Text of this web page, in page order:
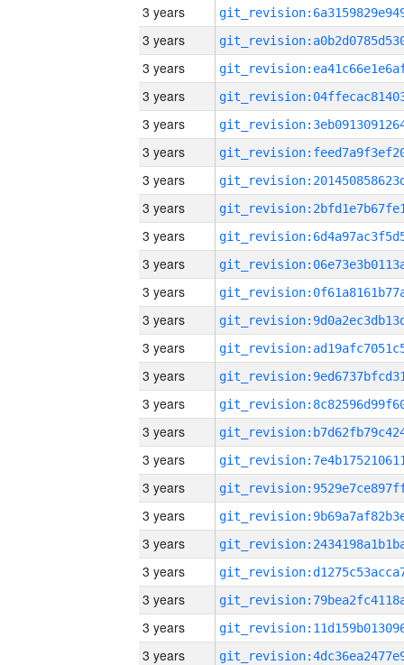
3 years
3 years
3 years
3 years
3 years
3 years
3 years
3 years
3 years
3 years
3 years
3 years
3 years
3 years
3 years
3 years
3 years
3 years
3 years
3 years
3 years
3 years
3 years
3 years